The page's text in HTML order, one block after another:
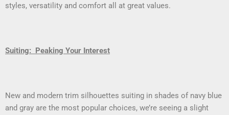
styles, versatility and comfort all at great values.
Suiting: Peaking Your Interest
New and modern trim silhouettes suiting in shades of navy blue
and gray are the most popular choices, we’re seeing a slight